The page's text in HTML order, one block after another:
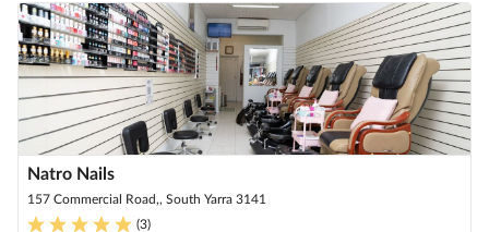
Natro Nails
157 Commercial Road,, South Yarra 3141
(3)